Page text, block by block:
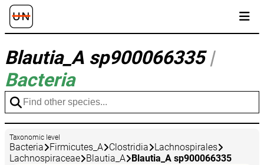
Blautia_A sp900066335|
Bacteria
Taxonomic level
Bacteria Firmicutes_A Clostridia
Lachnospirales
Lachnospiraceae
Blautia_A Blautia_A sp900066335